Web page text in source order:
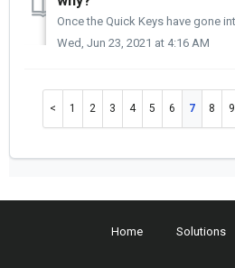
Wed, Jun 23, 2021 at 4:16 AM
1 2 3 4 5 6 7 8 9
Home Solutions